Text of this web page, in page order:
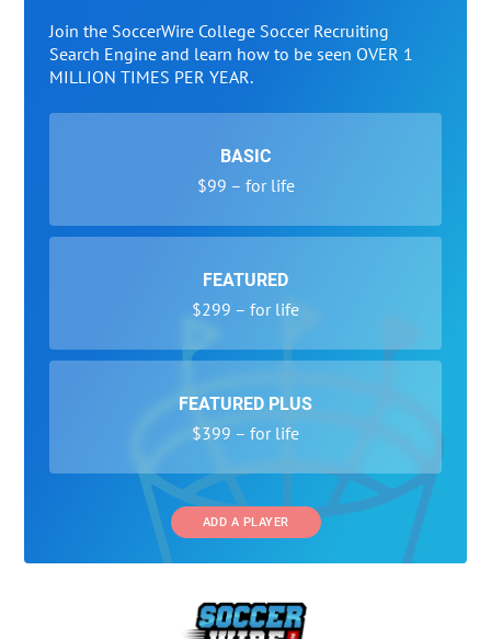
Join the SoccerWire College Soccer Recruiting
Search Engine and learn how to be seen OVER 1
MILLION TIMES PER YEAR.
BASIC
$99 – for life
FEATURED
$299 – for life
FEATURED PLUS
$399 – for life
ADD A PLAYER